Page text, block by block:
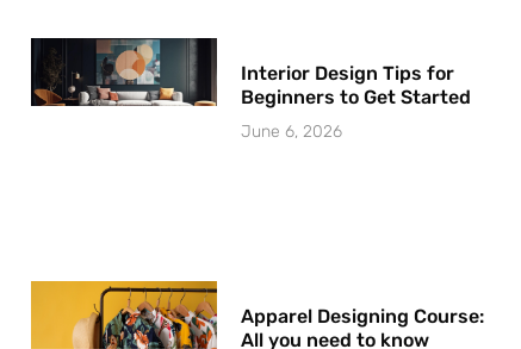
Interior Design Tips for
Beginners to Get Started
June 6, 2026
Apparel Designing Course:
All you need to know